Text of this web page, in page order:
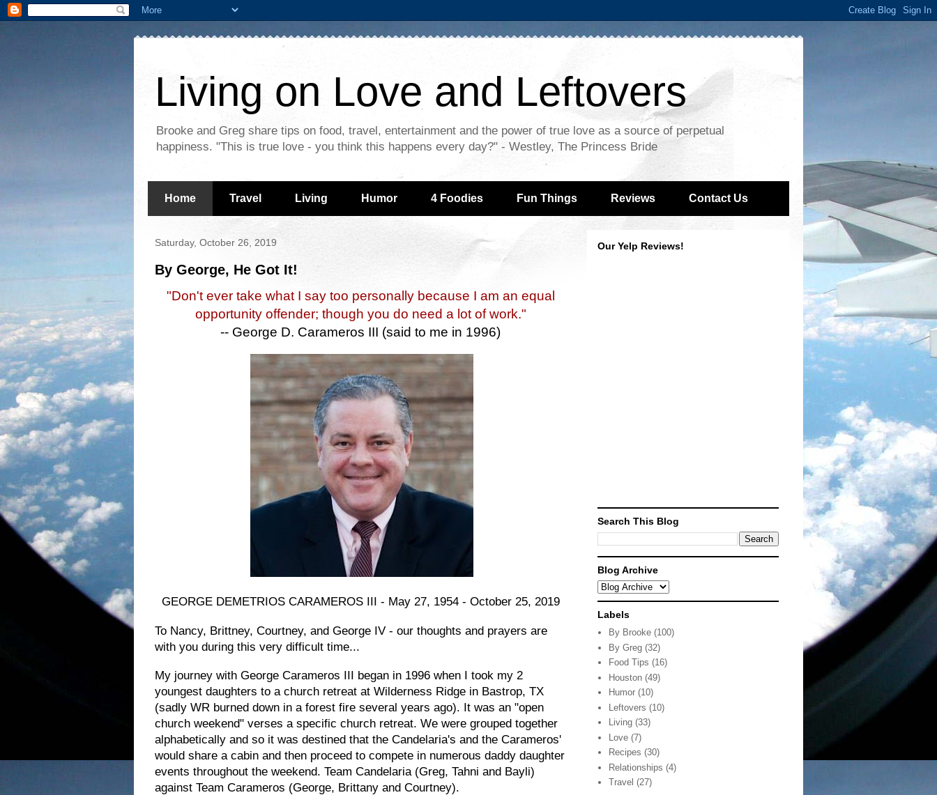
Living on Love and Leftovers
Brooke and Greg share tips on food, travel, entertainment and the power of true love as a source of perpetual
happiness. "This is true love - you think this happens every day?" - Westley, The Princess Bride
Home Travel Living Humor 4 Foodies Fun Things Reviews Contact Us
Saturday, October 26, 2019
By George, He Got It!
"Don't ever take what I say too personally because I am an equal
opportunity offender; though you do need a lot of work."
-- George D. Carameros III (said to me in 1996)
GEORGE DEMETRIOS CARAMEROS III - May 27, 1954 - October 25, 2019
To Nancy, Brittney, Courtney, and George IV - our thoughts and prayers are
with you during this very difficult time...
My journey with George Carameros III began in 1996 when I took my 2
youngest daughters to a church retreat at Wilderness Ridge in Bastrop, TX
(sadly WR burned down in a forest fire several years ago). It was an "open
church weekend" verses a specific church retreat. We were grouped together
alphabetically and so it was destined that the Candelaria's and the Carameros'
would share a cabin and then proceed to compete in numerous daddy daughter
events throughout the weekend. Team Candelaria (Greg, Tahni and Bayli)
against Team Carameros (George, Brittany and Courtney).
Our Yelp Reviews!
Search This Blog
Blog Archive
Labels
By Brooke (100)
By Greg (32)
Food Tips (16)
Houston (49)
Humor (10)
Leftovers (10)
Living (33)
Love (7)
Recipes (30)
Relationships (4)
Travel (27)